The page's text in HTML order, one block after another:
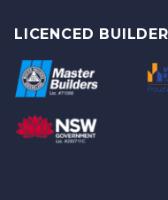
Logan
Brisbane
Tweed
LICENCED BUILDER